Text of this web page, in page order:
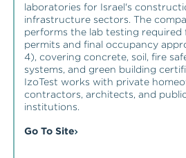
laboratories for Israel's
infrastructure sectors. The
performs the lab testing required
permits and final occupancy
4), covering concrete, soil, fire
systems, and green building
IzoTest works with private
contractors, architects, and
institutions.
Go To Site